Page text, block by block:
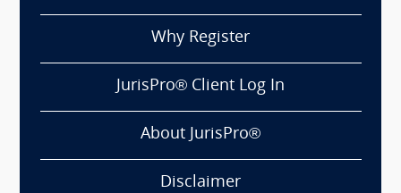
Why Register
JurisPro® Client Log In
About JurisPro®
Disclaimer